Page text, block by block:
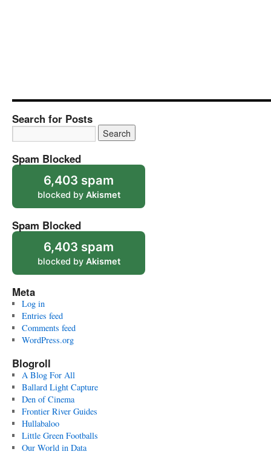
Search for Posts
Spam Blocked
6,403 spam
blocked by Akismet
Spam Blocked
6,403 spam
blocked by Akismet
Meta
Log in
Entries feed
Comments feed
WordPress.org
Blogroll
A Blog For All
Ballard Light Capture
Den of Cinema
Frontier River Guides
Hullabaloo
Little Green Footballs
Our World in Data